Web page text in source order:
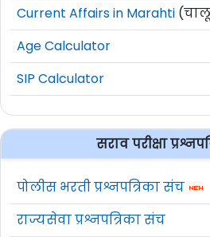
Current Affairs in Marahti (चालू
Age Calculator
SIP Calculator
सराव परीक्षा
पोलीस भरती प्रश्नपत्रिका संच
राज्यसेवा प्रश्नपत्रिका संच